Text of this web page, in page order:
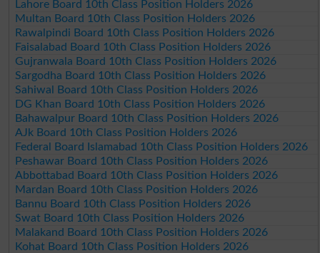
Lahore Board 10th Class Position Holders 2026
Multan Board 10th Class Position Holders 2026
Rawalpindi Board 10th Class Position Holders 2026
Faisalabad Board 10th Class Position Holders 2026
Gujranwala Board 10th Class Position Holders 2026
Sargodha Board 10th Class Position Holders 2026
Sahiwal Board 10th Class Position Holders 2026
DG Khan Board 10th Class Position Holders 2026
Bahawalpur Board 10th Class Position Holders 2026
AJk Board 10th Class Position Holders 2026
Federal Board Islamabad 10th Class Position Holders 2026
Peshawar Board 10th Class Position Holders 2026
Abbottabad Board 10th Class Position Holders 2026
Mardan Board 10th Class Position Holders 2026
Bannu Board 10th Class Position Holders 2026
Swat Board 10th Class Position Holders 2026
Malakand Board 10th Class Position Holders 2026
Kohat Board 10th Class Position Holders 2026